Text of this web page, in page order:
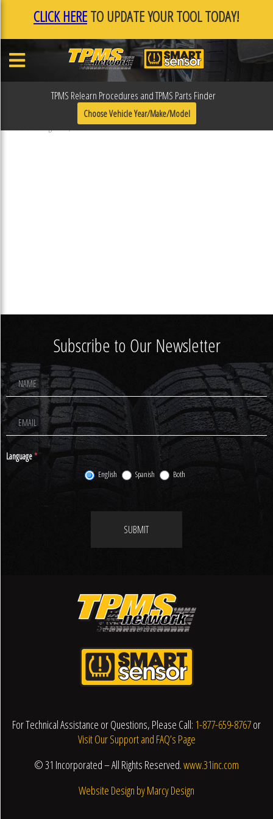
CLICK HERETO UPDATE YOUR TOOL TODAY!
TPMS Relearn Procedures and TPMS Parts Finder
Choose Vehicle Year/Make/Model
31R103ESP
Published August 16, 2018
Subscribe to Our Newsletter
Footer
Newsletter
Signup
Language*
English Spanish Both
SUBMIT
For Technical Assistance or Questions, Please Call: 1-877-659-8767or
Visit Our Support and FAQ’s Page
© 31 Incorporated – All Rights Reserved.www.31inc.com
Website Design by Marcy Design